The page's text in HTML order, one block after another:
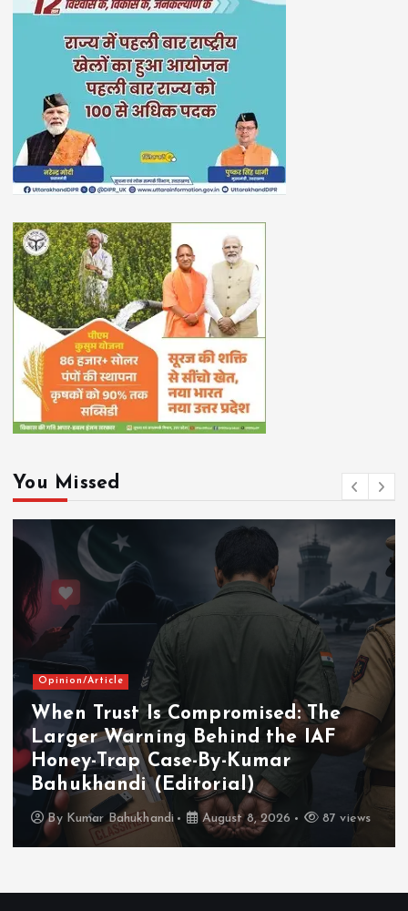
You Missed
Opinion/Article
When Trust Is Compromised: The
Larger Warning Behind the IAF
Honey-Trap Case-By-Kumar
Bahukhandi (Editorial)
By Kumar Bahukhandi August 8, 2026 87 views